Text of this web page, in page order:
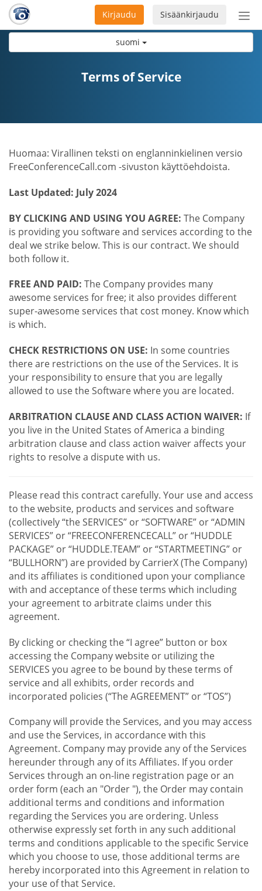
suomi
Sisäänkirjaudu
Kirjaudu
Terms of Service
Huomaa: Virallinen teksti on englanninkielinen versio
FreeConferenceCall.com -sivuston käyttöehdoista.
Last Updated: July 2024
BY CLICKING AND USING YOU AGREE: The Company
is providing you software and services according to the
deal we strike below. This is our contract. We should
both follow it.
FREE AND PAID: The Company provides many
awesome services for free; it also provides different
super-awesome services that cost money. Know which
is which.
CHECK RESTRICTIONS ON USE: In some countries
there are restrictions on the use of the Services. It is
your responsibility to ensure that you are legally
allowed to use the Software where you are located.
ARBITRATION CLAUSE AND CLASS ACTION WAIVER: If
you live in the United States of America a binding
arbitration clause and class action waiver affects your
rights to resolve a dispute with us.
Please read this contract carefully. Your use and access
to the website, products and services and software
(collectively “the SERVICES” or “SOFTWARE” or “ADMIN
SERVICES” or “FREECONFERENCECALL” or “HUDDLE
PACKAGE” or “HUDDLE.TEAM” or “STARTMEETING” or
“BULLHORN”) are provided by CarrierX (The Company)
and its affiliates is conditioned upon your compliance
with and acceptance of these terms which including
your agreement to arbitrate claims under this
agreement.
By clicking or checking the “I agree” button or box
accessing the Company website or utilizing the
SERVICES you agree to be bound by these terms of
service and all exhibits, order records and
incorporated policies (“The AGREEMENT” or “TOS”)
Company will provide the Services, and you may access
and use the Services, in accordance with this
Agreement. Company may provide any of the Services
hereunder through any of its Affiliates. If you order
Services through an on-line registration page or an
order form (each an "Order "), the Order may contain
additional terms and conditions and information
regarding the Services you are ordering. Unless
otherwise expressly set forth in any such additional
terms and conditions applicable to the specific Service
which you choose to use, those additional terms are
hereby incorporated into this Agreement in relation to
your use of that Service.